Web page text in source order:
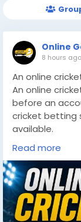
Online
8 hours ago
An online
An online
before an
cricket betting
available.
https://
Read more